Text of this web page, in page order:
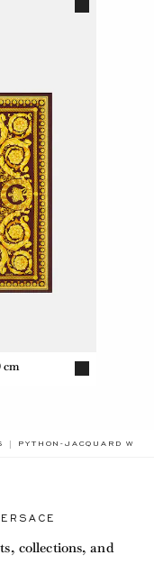
cm
PYTHON-JACQUARD
collections, and